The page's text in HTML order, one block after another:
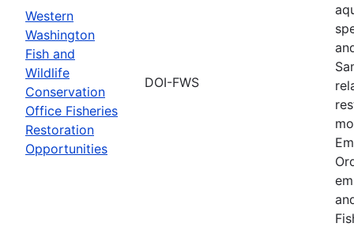
Western
Washington
Fish and
Wildlife
Conservation
Office Fisheries
Restoration
Opportunities
DOI-FWS